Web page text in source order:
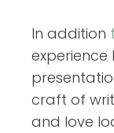
In addition
craft of
and love